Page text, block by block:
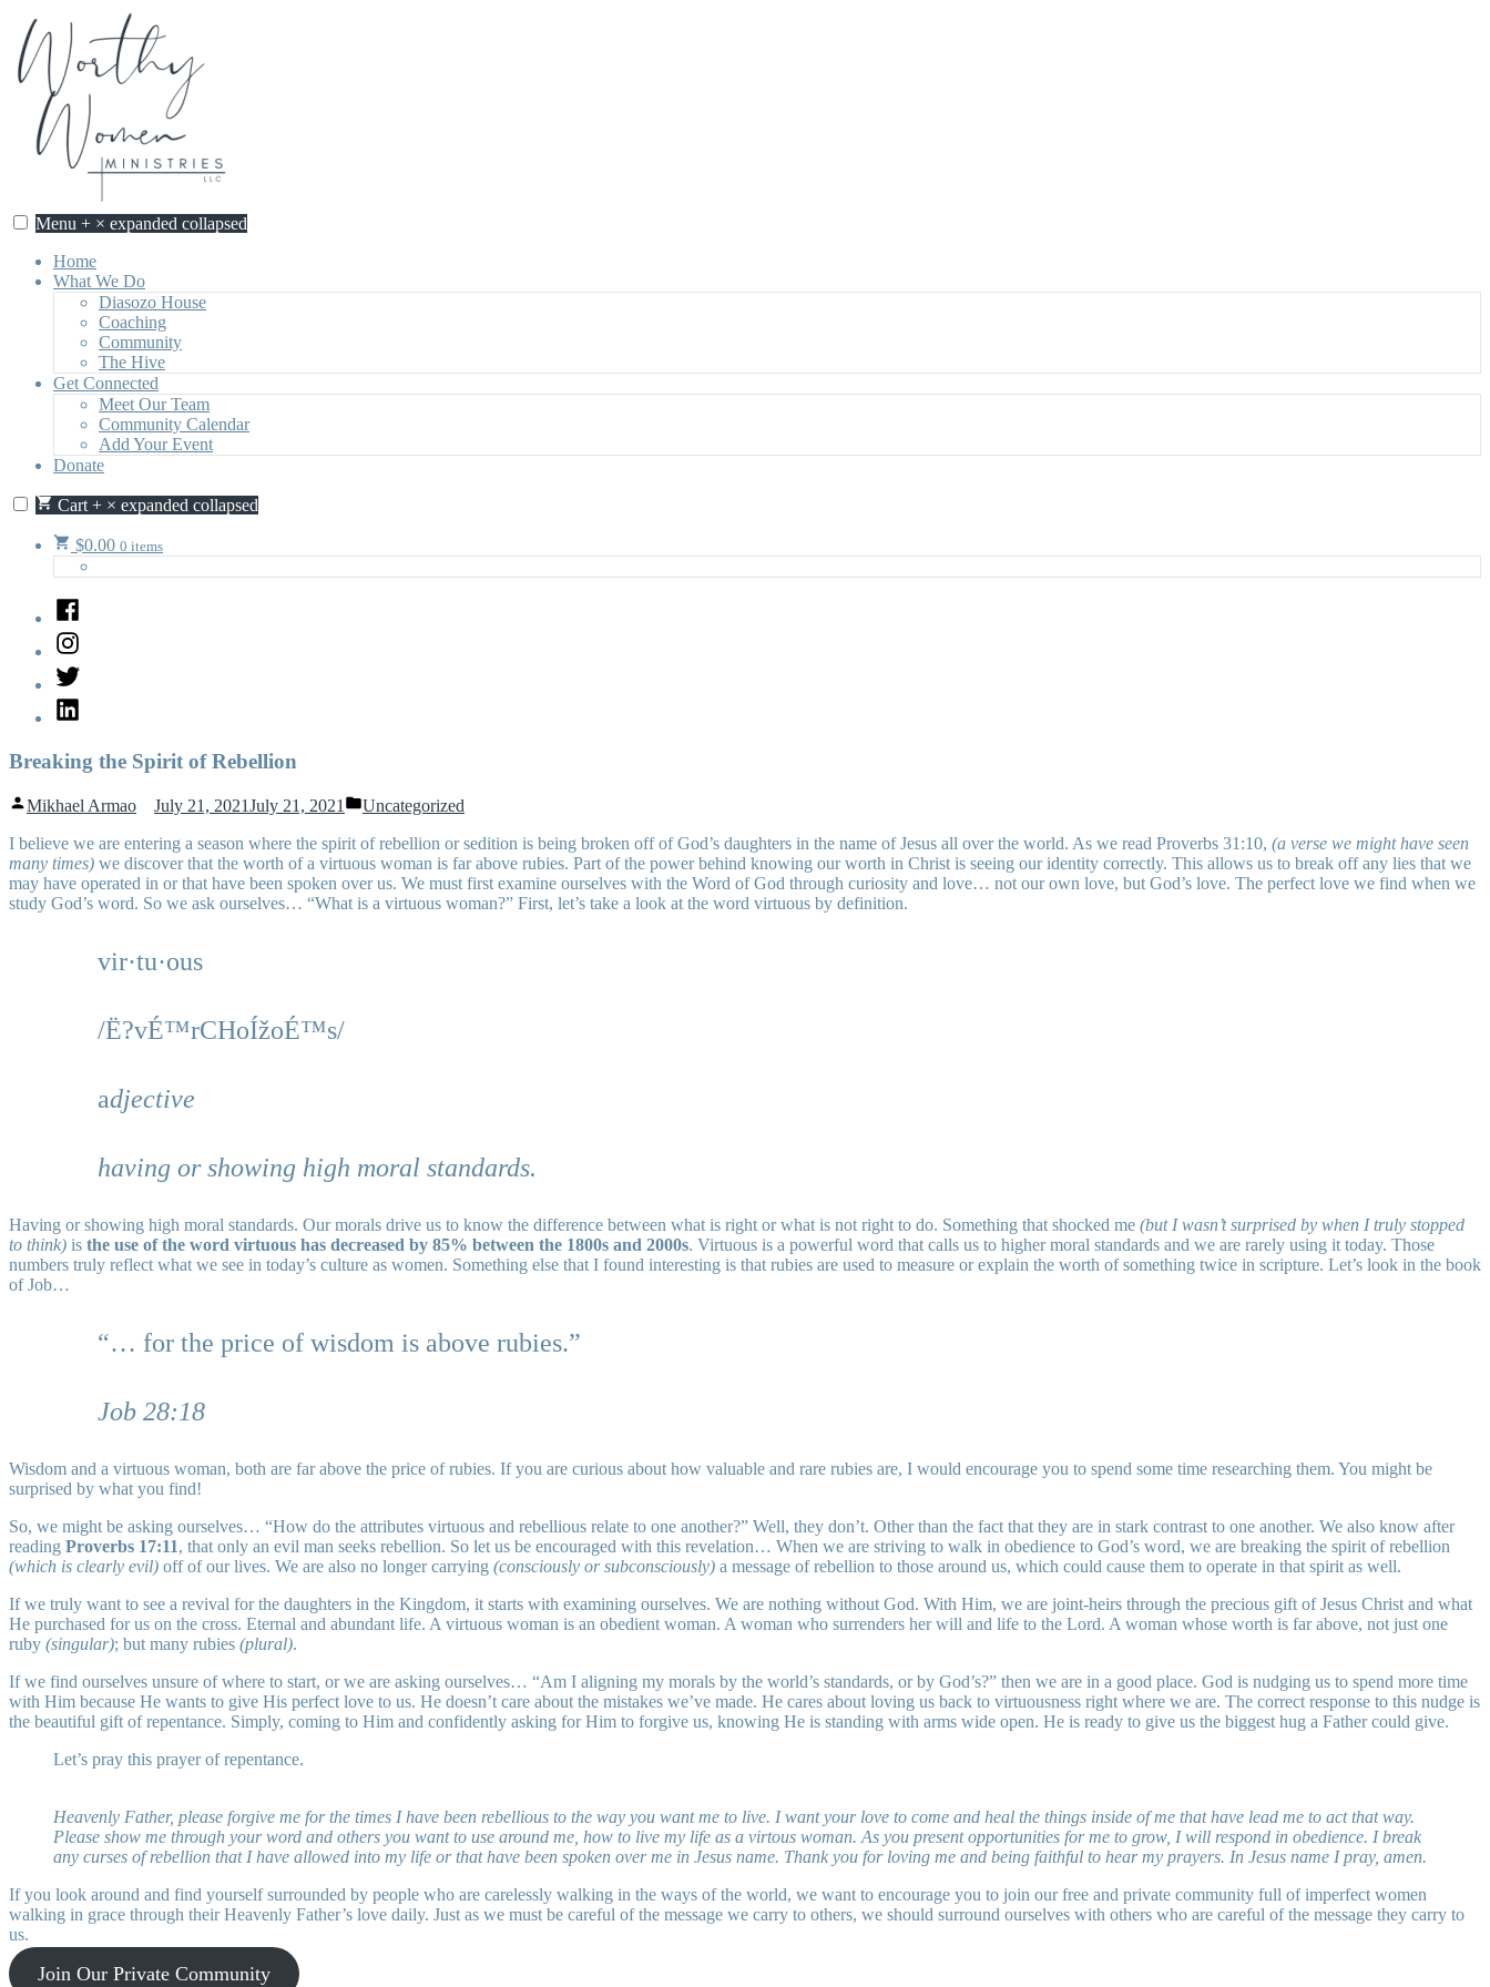
Skip
content
Menu + × expanded collapsed
Home
What We Do
Diasozo House
Coaching
Community
The Hive
Get Connected
Meet Our Team
Community Calendar
Add Your Event
Donate
Cart + × expanded collapsed
$0.00 0 items
Facebook
Instagram
Twitter
LinkedIn
Breaking the Spirit of Rebellion
Posted
Mikhael Armao July 21, 2021July 21, 2021
Posted
Uncategorized
I believe we are entering a season where the spirit of rebellion or sedition is being broken off of God’s daughters in the name of Jesus all over the world. As we read Proverbs 31:10, (a verse we might have seen
many times) we discover that the worth of a virtuous woman is far above rubies. Part of the power behind knowing our worth in Christ is seeing our identity correctly. This allows us to break off any lies that we
may have operated in or that have been spoken over us. We must first examine ourselves with the Word of God through curiosity and love… not our own love, but God’s love. The perfect love we find when we
study God’s word. So we ask ourselves… “What is a virtuous woman?” First, let’s take a look at the word virtuous by definition.
vir·tu·ous
/Ë?vÉ™rCHoÍžoÉ™s/
adjective
having or showing high moral standards.
Having or showing high moral standards. Our morals drive us to know the difference between what is right or what is not right to do. Something that shocked me (but I wasn’t surprised by when I truly stopped
to think) is the use of the word virtuous has decreased by 85% between the 1800s and 2000s. Virtuous is a powerful word that calls us to higher moral standards and we are rarely using it today. Those
numbers truly reflect what we see in today’s culture as women. Something else that I found interesting is that rubies are used to measure or explain the worth of something twice in scripture. Let’s look in the book
of Job…
“… for the price of wisdom is above rubies.”
Job 28:18
Wisdom and a virtuous woman, both are far above the price of rubies. If you are curious about how valuable and rare rubies are, I would encourage you to spend some time researching them. You might be
surprised by what you find!
So, we might be asking ourselves… “How do the attributes virtuous and rebellious relate to one another?” Well, they don’t. Other than the fact that they are in stark contrast to one another. We also know after
reading Proverbs 17:11, that only an evil man seeks rebellion. So let us be encouraged with this revelation… When we are striving to walk in obedience to God’s word, we are breaking the spirit of rebellion
(which is clearly evil) off of our lives. We are also no longer carrying (consciously or subconsciously) a message of rebellion to those around us, which could cause them to operate in that spirit as well.
If we truly want to see a revival for the daughters in the Kingdom, it starts with examining ourselves. We are nothing without God. With Him, we are joint-heirs through the precious gift of Jesus Christ and what
He purchased for us on the cross. Eternal and abundant life. A virtuous woman is an obedient woman. A woman who surrenders her will and life to the Lord. A woman whose worth is far above, not just one
ruby (singular); but many rubies (plural).
If we find ourselves unsure of where to start, or we are asking ourselves… “Am I aligning my morals by the world’s standards, or by God’s?” then we are in a good place. God is nudging us to spend more time
with Him because He wants to give His perfect love to us. He doesn’t care about the mistakes we’ve made. He cares about loving us back to virtuousness right where we are. The correct response to this nudge is
the beautiful gift of repentance. Simply, coming to Him and confidently asking for Him to forgive us, knowing He is standing with arms wide open. He is ready to give us the biggest hug a Father could give.
Let’s pray this prayer of repentance.
Heavenly Father, please forgive me for the times I have been rebellious to the way you want me to live. I want your love to come and heal the things inside of me that have lead me to act that way.
Please show me through your word and others you want to use around me, how to live my life as a virtous woman. As you present opportunities for me to grow, I will respond in obedience. I break
any curses of rebellion that I have allowed into my life or that have been spoken over me in Jesus name. Thank you for loving me and being faithful to hear my prayers. In Jesus name I pray, amen.
If you look around and find yourself surrounded by people who are carelessly walking in the ways of the world, we want to encourage you to join our free and private community full of imperfect women
walking in grace through their Heavenly Father’s love daily. Just as we must be careful of the message we carry to others, we should surround ourselves with others who are careful of the message they carry to
us.
Join Our Private Community